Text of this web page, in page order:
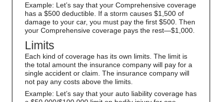
Example: Let’s say that your Comprehensive coverage
has a $500 deductible. If a storm causes $1,500 of
damage to your car, you must pay the first $500. Then
your Comprehensive coverage pays the rest—$1,000.
Limits
Each kind of coverage has its own limits. The limit is
the total amount the insurance company will pay for a
single accident or claim. The insurance company will
not pay any costs above the limits.
Example: Let’s say that your auto liability coverage has